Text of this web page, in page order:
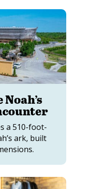
a 510-foot-
ark, built